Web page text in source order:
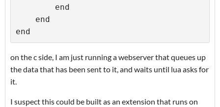
on the c side, I am just running a webserver that queues up
the data that has been sent to it, and waits until lua asks for
it.
I suspect this could be built as an extension that runs on